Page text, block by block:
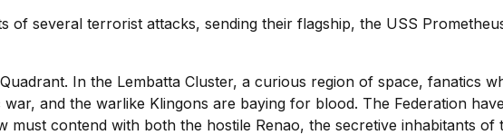
of several terrorist attacks, sending their flagship, the USS
In the Lembatta Cluster, a curious region of space, fanatics
and the warlike Klingons are baying for blood. The Federation
must contend with both the hostile Renao, the secretive inhabitants of